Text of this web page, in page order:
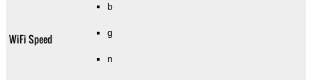
WiFi Speed
b
g
n